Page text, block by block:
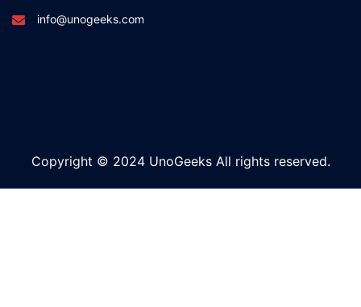
info@unogeeks.com
Copyright © 2024 UnoGeeks All rights reserved.